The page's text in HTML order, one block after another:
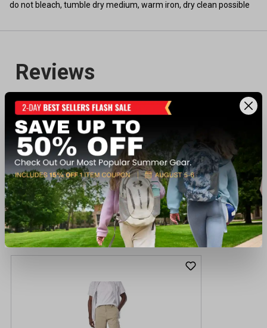
do not bleach, tumble dry medium, warm iron, dry clean possible
Recently viewed products